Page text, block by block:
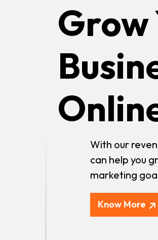
Grow
With our
can help you
marketing
Know More